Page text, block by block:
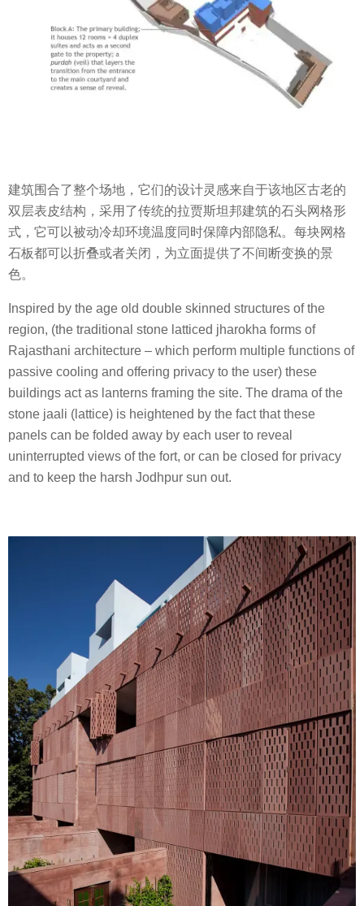
建筑围合了整个场地，它们的设计灵感来自于该地区古老的
双层表皮结构，采用了传统的拉贾斯坦邦建筑的石头网格形
式，它可以被动冷却环境温度同时保障内部隐私。每块网格
石板都可以折叠或者关闭，为立面提供了不间断变换的景
色。
Inspired by the age old double skinned structures of the
region, (the traditional stone latticed jharokha forms of
Rajasthani architecture – which perform multiple functions of
passive cooling and offering privacy to the user) these
buildings act as lanterns framing the site. The drama of the
stone jaali (lattice) is heightened by the fact that these
panels can be folded away by each user to reveal
uninterrupted views of the fort, or can be closed for privacy
and to keep the harsh Jodhpur sun out.